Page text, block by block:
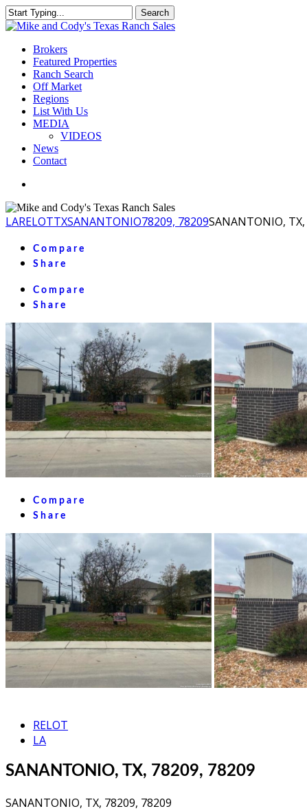
Skip
to
content
Search
Close
Menu
Brokers
Featured Properties
Ranch Search
Off Market
Regions
List With Us
MEDIA
VIDEOS
News
Contact
LARELOTTXSANANTONIO78209, 78209SANANTONIO,
Compare
Share
Compare
Share
Compare
Share
RELOT
LA
SANANTONIO, TX, 78209, 78209
SANANTONIO, TX, 78209, 78209